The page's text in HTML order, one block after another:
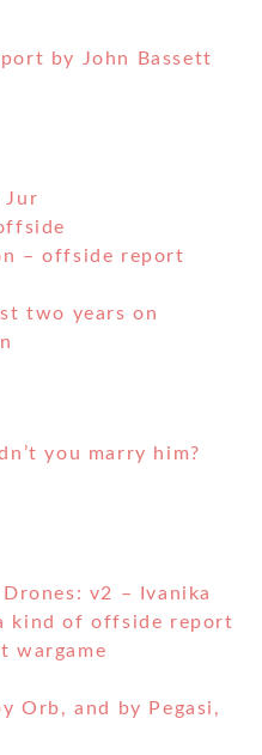
by John Bassett
Jur
– offside report
two years on
you marry him?
v2 – Ivanika
kind of offside report
wargame
Orb, and by Pegasi,